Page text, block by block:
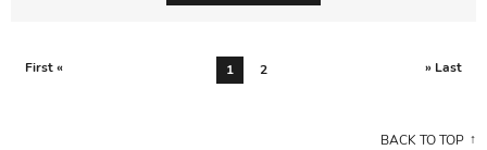
First « 1 2 » Last
BACK TO TOP